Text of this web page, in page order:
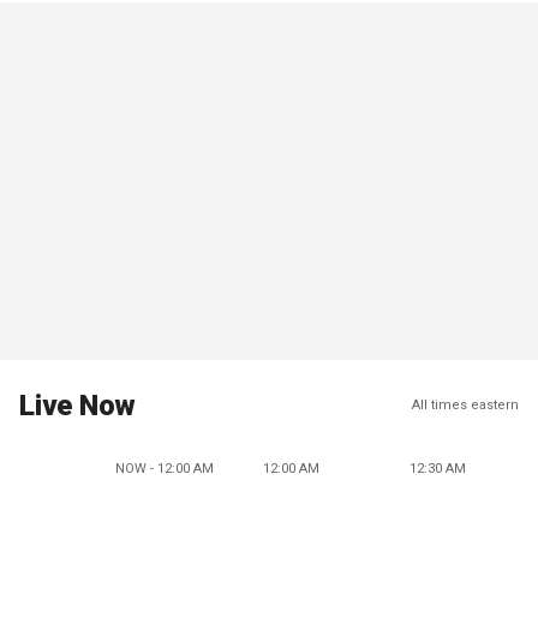
Live Now All times eastern
NOW - 12:00 AM 12:00 AM 12:30 AM